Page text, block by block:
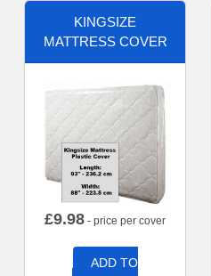
KINGSIZE
MATTRESS COVER
£9.98 - price per cover
ADD TO